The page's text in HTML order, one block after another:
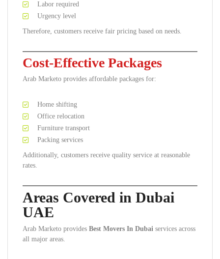
Labor required
Urgency level
Therefore, customers receive fair pricing based on needs.
Cost-Effective Packages
Arab Marketo provides affordable packages for:
Home shifting
Office relocation
Furniture transport
Packing services
Additionally, customers receive quality service at reasonable
rates.
Areas Covered in Dubai
UAE
Arab Marketo provides Best Movers In Dubai services across
all major areas.